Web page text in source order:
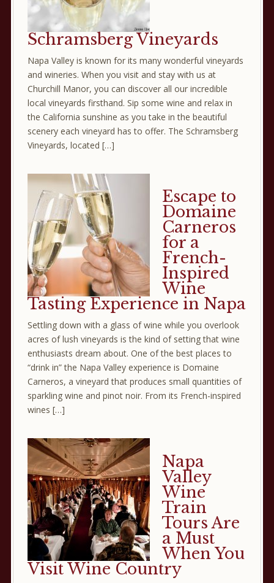
Schramsberg Vineyards
Napa Valley is known for its many wonderful vineyards
and wineries. When you visit and stay with us at
Churchill Manor, you can discover all our incredible
local vineyards firsthand. Sip some wine and relax in
the California sunshine as you take in the beautiful
scenery each vineyard has to offer. The Schramsberg
Vineyards, located […]
Escape to
Domaine
Carneros
for a
French-
Inspired
Wine
Tasting Experience in Napa
Settling down with a glass of wine while you overlook
acres of lush vineyards is the kind of setting that wine
enthusiasts dream about. One of the best places to
“drink in” the Napa Valley experience is Domaine
Carneros, a vineyard that produces small quantities of
sparkling wine and pinot noir. From its French-inspired
wines […]
Napa
Valley
Wine
Train
Tours Are
a Must
When You
Visit Wine Country